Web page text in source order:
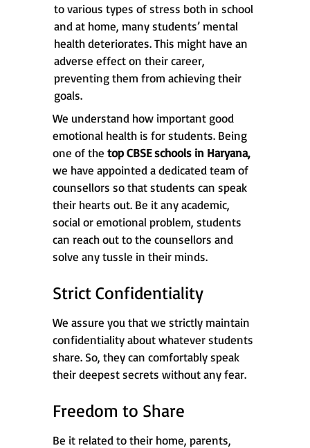
to various types of stress both in school
and at home, many students’ mental
health deteriorates. This might have an
adverse effect on their career,
preventing them from achieving their
goals.
We understand how important good
emotional health is for students. Being
one of the top CBSE schools in Haryana,
we have appointed a dedicated team of
counsellors so that students can speak
their hearts out. Be it any academic,
social or emotional problem, students
can reach out to the counsellors and
solve any tussle in their minds.
Strict Confidentiality
We assure you that we strictly maintain
confidentiality about whatever students
share. So, they can comfortably speak
their deepest secrets without any fear.
Freedom to Share
Be it related to their home, parents,